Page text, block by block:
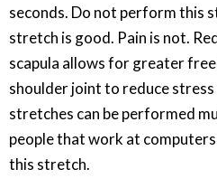
seconds. Do not perform this
stretch is good. Pain is not.
scapula allows for greater
shoulder joint to reduce
stretches can be performed
people that work at
this stretch.